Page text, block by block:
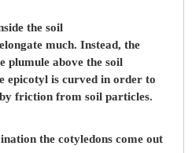
the soil
much. Instead, the
plumule above the soil
epicotyl is curved in order to
friction from soil particles.
the cotyledons come out